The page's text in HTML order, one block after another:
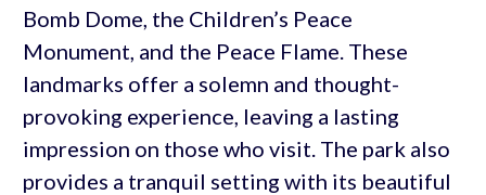
Bomb Dome, the Children’s Peace
Monument, and the Peace Flame. These
landmarks offer a solemn and thought-
provoking experience, leaving a lasting
impression on those who visit. The park also
provides a tranquil setting with its beautiful